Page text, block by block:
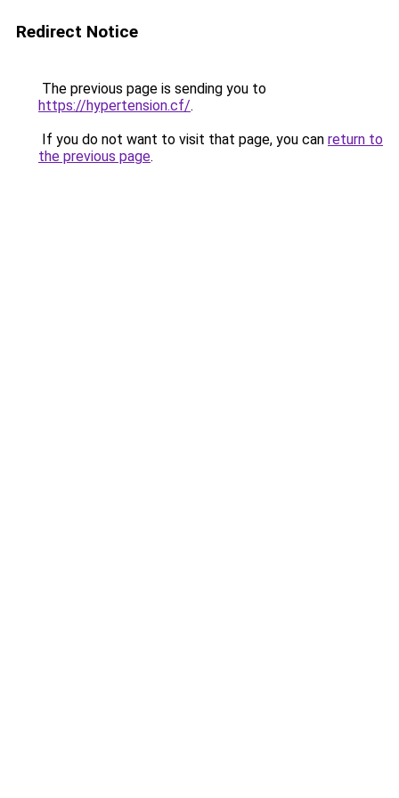
Redirect Notice
The previous page is sending you to
https://hypertension.cf/.
If you do not want to visit that page, you can return to
the previous page.